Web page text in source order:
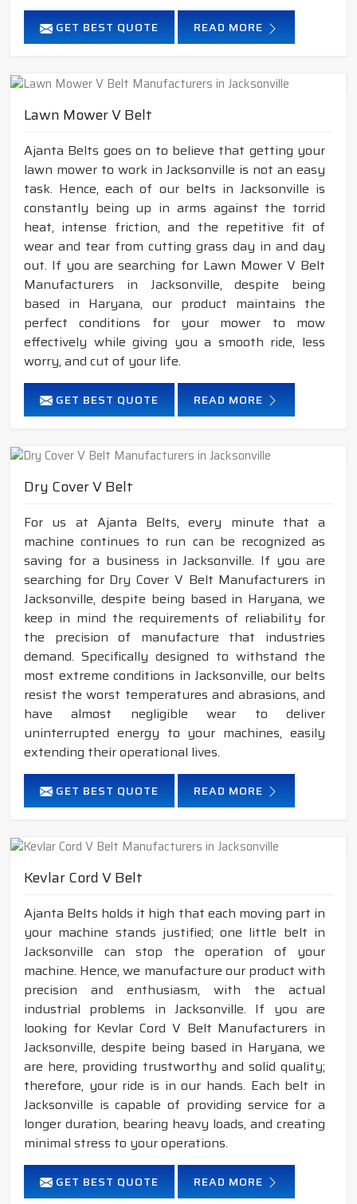
GET BEST QUOTE READ MORE
Lawn Mower V Belt
Ajanta Belts goes on to believe that getting your
lawn mower to work in Jacksonville is not an easy
task. Hence, each of our belts in Jacksonville is
constantly being up in arms against the torrid
heat, intense friction, and the repetitive fit of
wear and tear from cutting grass day in and day
out. If you are searching for Lawn Mower V Belt
Manufacturers in Jacksonville, despite being
based in Haryana, our product maintains the
perfect conditions for your mower to mow
effectively while giving you a smooth ride, less
worry, and cut of your life.
GET BEST QUOTE READ MORE
Dry Cover V Belt
For us at Ajanta Belts, every minute that a
machine continues to run can be recognized as
saving for a business in Jacksonville. If you are
searching for Dry Cover V Belt Manufacturers in
Jacksonville, despite being based in Haryana, we
keep in mind the requirements of reliability for
the precision of manufacture that industries
demand. Specifically designed to withstand the
most extreme conditions in Jacksonville, our belts
resist the worst temperatures and abrasions, and
have almost negligible wear to deliver
uninterrupted energy to your machines, easily
extending their operational lives.
GET BEST QUOTE READ MORE
Kevlar Cord V Belt
Ajanta Belts holds it high that each moving part in
your machine stands justified; one little belt in
Jacksonville can stop the operation of your
machine. Hence, we manufacture our product with
precision and enthusiasm, with the actual
industrial problems in Jacksonville. If you are
looking for Kevlar Cord V Belt Manufacturers in
Jacksonville, despite being based in Haryana, we
are here, providing trustworthy and solid quality;
therefore, your ride is in our hands. Each belt in
Jacksonville is capable of providing service for a
longer duration, bearing heavy loads, and creating
minimal stress to your operations.
GET BEST QUOTE READ MORE